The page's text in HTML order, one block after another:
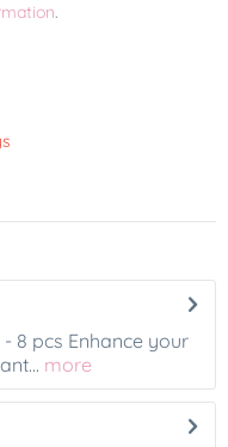
.
8 pcs Enhance your
more